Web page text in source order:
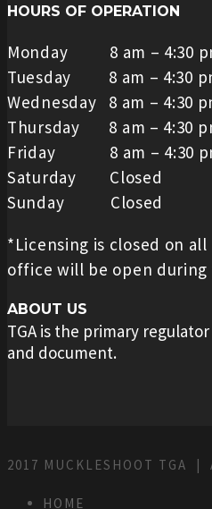
HOURS OF OPERATION
Monday 8 am – 4:30
Tuesday 8 am – 4:30
Wednesday 8 am – 4:30
Thursday 8 am – 4:30
Friday 8 am – 4:30
Saturday Closed
Sunday Closed
*Licensing is closed on
office will be open
ABOUT US
TGA is the primary
and document.
2017 MUCKLESHOOT TGA |
HOME